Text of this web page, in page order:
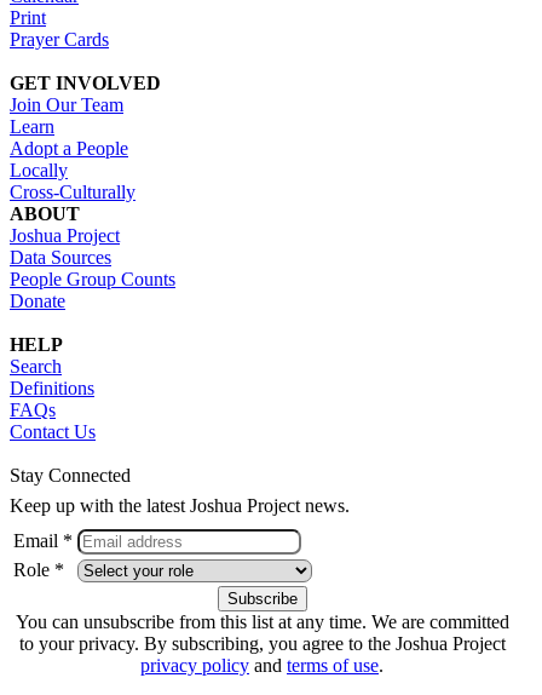
Print
Prayer Cards
GET INVOLVED
Join Our Team
Learn
Adopt a People
Locally
Cross-Culturally
ABOUT
Joshua Project
Data Sources
People Group Counts
Donate
HELP
Search
Definitions
FAQs
Contact Us
Stay Connected
Keep up with the latest Joshua Project news.
Email *
Role *
You can unsubscribe from this list at any time. We are committed
to your privacy. By subscribing, you agree to the Joshua Project
privacy policy and terms of use.